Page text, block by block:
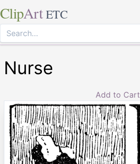
ClipArt ETC
Nurse
Add to Cart